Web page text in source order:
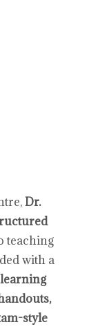
Dr.
teaching
with a
learning
style